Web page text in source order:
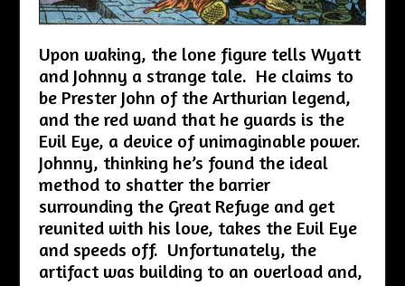
Upon waking, the lone figure tells Wyatt
and Johnny a strange tale. He claims to
be Prester John of the Arthurian legend,
and the red wand that he guards is the
Evil Eye, a device of unimaginable power.
Johnny, thinking he’s found the ideal
method to shatter the barrier
surrounding the Great Refuge and get
reunited with his love, takes the Evil Eye
and speeds off. Unfortunately, the
artifact was building to an overload and,